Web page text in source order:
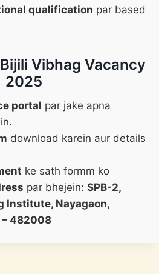
qualification par based
Vibhag Vacancy
2025
portal par jake apna
download karein aur details
ke sath formm ko
par bhejein: SPB-2,
Institute, Nayagaon,
– 482008